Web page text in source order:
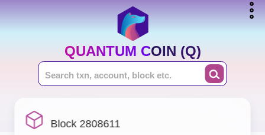
QUANTUM COIN (Q)
Block 2808611